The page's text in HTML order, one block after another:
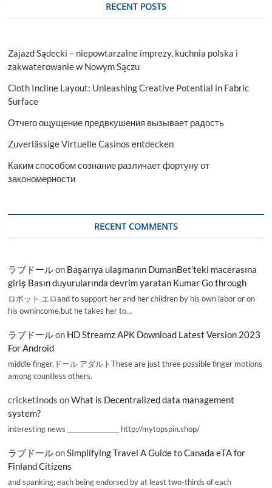
RECENT POSTS
Zajazd Sądecki – niepowtarzalne imprezy, kuchnia polska i
zakwaterowanie w Nowym Sączu
Cloth Incline Layout: Unleashing Creative Potential in Fabric
Surface
Отчего ощущение предвкушения вызывает радость
Zuverlässige Virtuelle Casinos entdecken
Каким способом сознание различает фортуну от
закономерности
RECENT COMMENTS
ラブドールon Başarıya ulaşmanın DumanBet’teki macerasına
giriş Basın duyurularında devrim yaratan Kumar Go through
ロボット エロand to support her and her children by his own labor or on
his ownincome,but he takes her to…
ラブドールon HD Streamz APK Download Latest Version 2023
For Android
middle finger,ドール アダルトThese are just three possible finger motions
among countless others.
cricketInods onWhat is Decentralized data management
system?
interesting news _________________ http://mytopspin.shop/
ラブドールonSimplifying Travel A Guide to Canada eTA for
Finland Citizens
and spanking; each being endorsed by at least two-thirds of each